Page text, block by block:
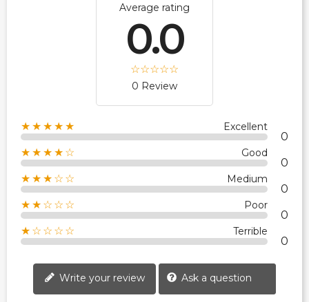
Average rating
0.0
0 Review
★★★★★ Excellent
0
★★★★☆ Good
0
★★★☆☆ Medium
0
★★☆☆☆ Poor
0
★☆☆☆☆ Terrible
0
Write your review Ask a question